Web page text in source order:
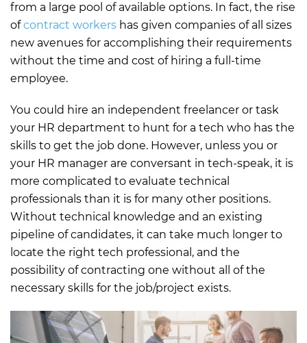
from a large pool of available options. In fact, the rise
ofcontract workers has given companies of all sizes
new avenues for accomplishing their requirements
without the time and cost of hiring a full-time
employee.
You could hire an independent freelancer or task
your HR department to hunt for a tech who has the
skills to get the job done. However, unless you or
your HR manager are conversant in tech-speak, it is
more complicated to evaluate technical
professionals than it is for many other positions.
Without technical knowledge and an existing
pipeline of candidates, it can take much longer to
locate the right tech professional, and the
possibility of contracting one without all of the
necessary skills for the job/project exists.